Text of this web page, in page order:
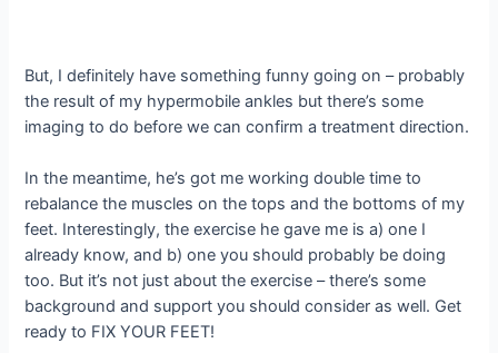
But, I definitely have something funny going on – probably
the result of my hypermobile ankles but there’s some
imaging to do before we can confirm a treatment direction.
In the meantime, he’s got me working double time to
rebalance the muscles on the tops and the bottoms of my
feet. Interestingly, the exercise he gave me is a) one I
already know, and b) one you should probably be doing
too. But it’s not just about the exercise – there’s some
background and support you should consider as well. Get
ready to FIX YOUR FEET!